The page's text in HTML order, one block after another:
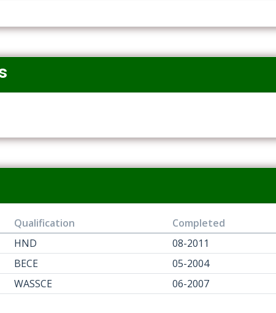
Qualification
Completed
HND
08-2011
BECE
05-2004
WASSCE 06-2007